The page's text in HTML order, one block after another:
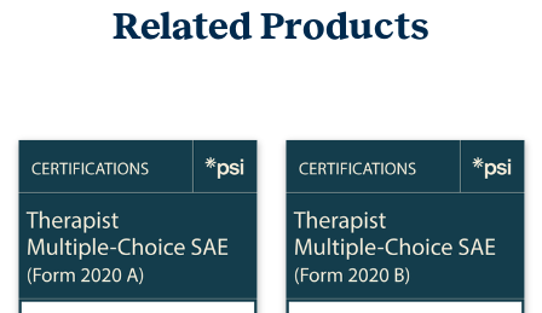
Related Products